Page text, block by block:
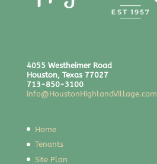
4055 Westheimer Road
Houston, Texas 77027
713-850-3100
info@HoustonHighlandVillage.com
Home
Tenants
Site Plan